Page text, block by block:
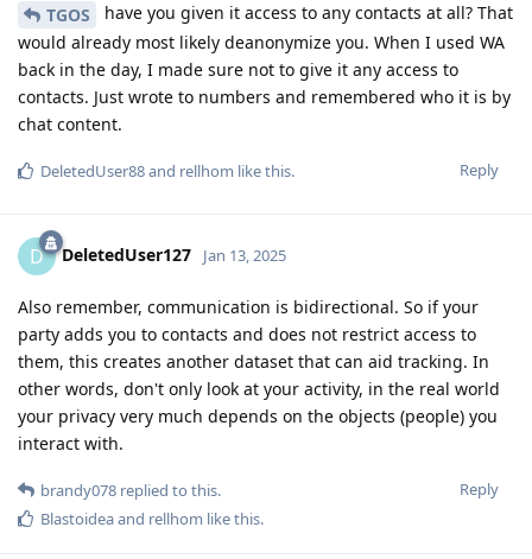
TGOS
have you given it access to any contacts at all? That
would already most likely deanonymize you. When I used WA
back in the day, I made sure not to give it any access to
contacts. Just wrote to numbers and remembered who it is by
chat content.
Reply
DeletedUser88and rellhom like this.
D DeletedUser127 Jan 13, 2025
Also remember, communication is bidirectional. So if your
party adds you to contacts and does not restrict access to
them, this creates another dataset that can aid tracking. In
other words, don't only look at your activity, in the real world
your privacy very much depends on the objects (people) you
interact with.
Reply
brandy078 replied to this.
Blastoideaand rellhom like this.